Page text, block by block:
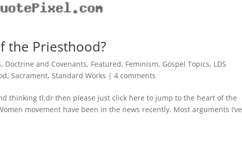
the Priesthood?
, Doctrine and Covenants, Featured, Feminism, Gospel Topics, LDS
, Sacrament, Standard Works |4 comments
thinking tl;dr then please just click here to jump to the heart of the
movement have been in the news recently. Most arguments I’ve